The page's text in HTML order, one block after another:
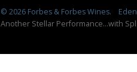
© 2026 Forbes & Forbes Wines.
Another Stellar Performance...with